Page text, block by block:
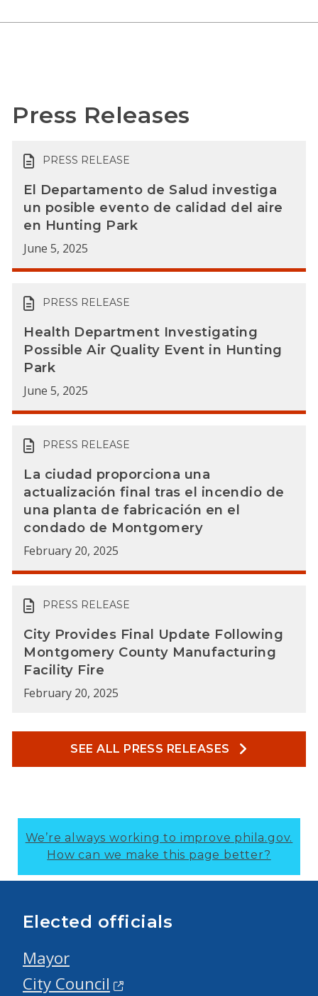
Press Releases
PRESS RELEASE
El Departamento de Salud investiga
un posible evento de calidad del aire
en Hunting Park
June 5, 2025
PRESS RELEASE
Health Department Investigating
Possible Air Quality Event in Hunting
Park
June 5, 2025
PRESS RELEASE
La ciudad proporciona una
actualización final tras el incendio de
una planta de fabricación en el
condado de Montgomery
February 20, 2025
PRESS RELEASE
City Provides Final Update Following
Montgomery County Manufacturing
Facility Fire
February 20, 2025
SEE ALL PRESS RELEASES
We’re always working to improve phila.gov.
How can we make this page better?
Elected officials
Mayor
City Council